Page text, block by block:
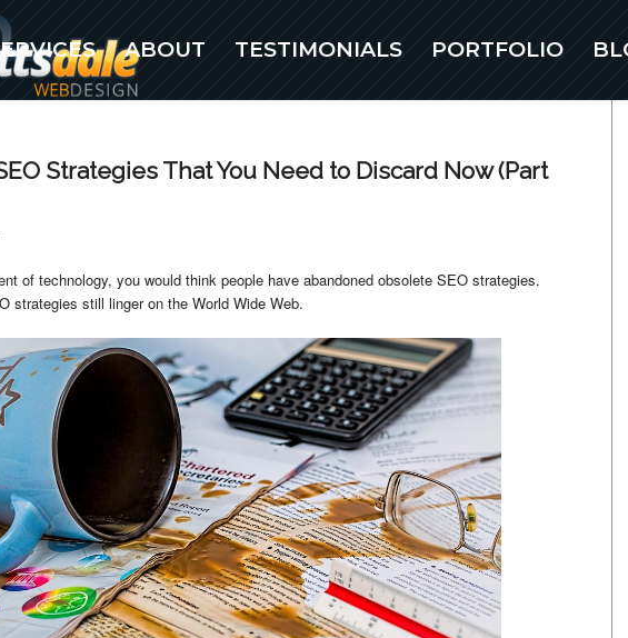
ABOUT TESTIMONIALS PORTFOLIO
Strategies That You Need to Discard Now (Part
of technology, you would think people have abandoned obsolete SEO strategies.
strategies still linger on the World Wide Web.